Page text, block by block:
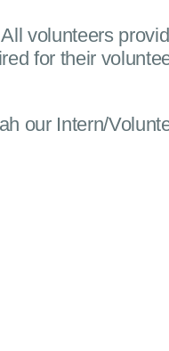
volunteers
for their
our Intern/